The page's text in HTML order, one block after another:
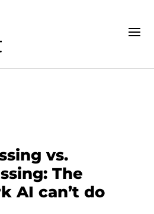
vs.
The
AI can’t do